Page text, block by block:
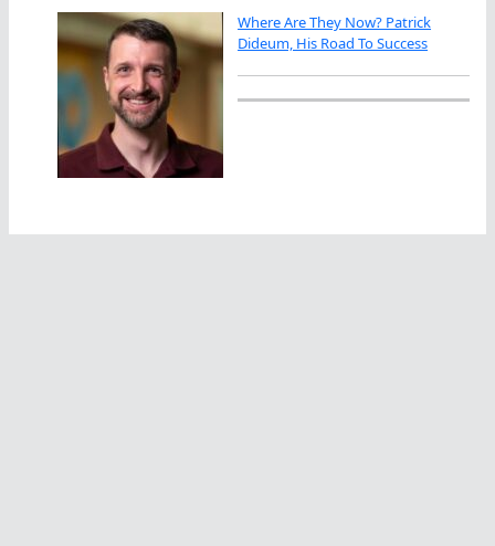
Where Are They Now? Patrick
Dideum, His Road To Success